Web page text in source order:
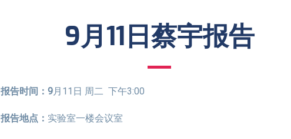
9月11日蔡宇报告
报告时间：9月11日 周二 下午3:00
报告地点： 实验室一楼会议室